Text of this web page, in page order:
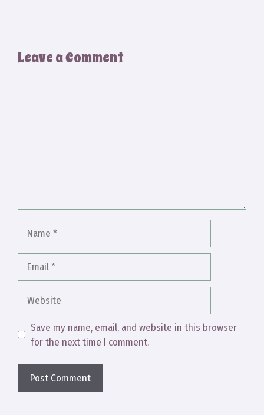
Leave a Comment
Website
Save my name, email, and website in this browser
for the next time I comment.